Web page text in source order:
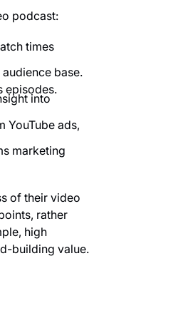
podcast:
times
base.
episodes.
into
YouTube ads,
marketing
of their video
rather
high
building value.